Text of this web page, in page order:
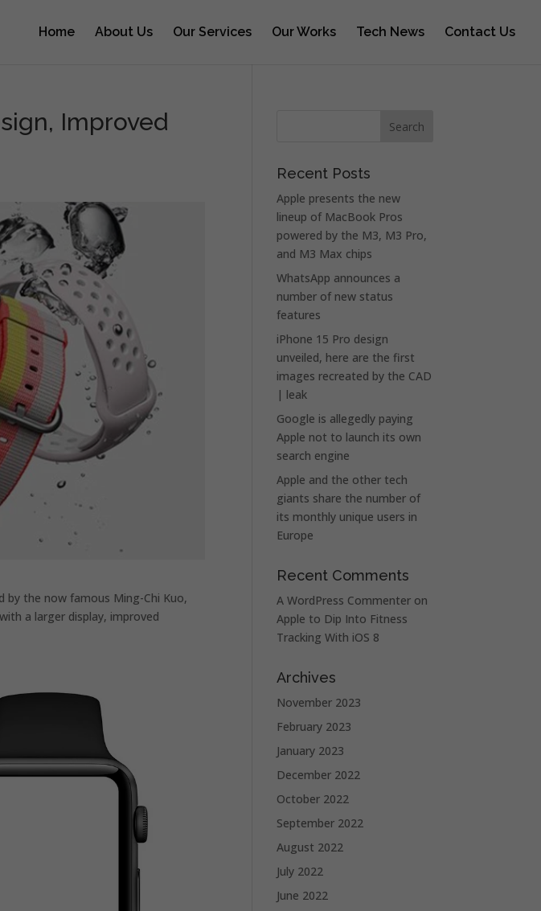
Home About Us Our Services Our Works Tech News Contact Us
Improved
by the now famous Ming-Chi Kuo,
a larger display, improved
Recent Posts
Apple presents the new
lineup of MacBook Pros
powered by the M3, M3 Pro,
and M3 Max chips
WhatsApp announces a
number of new status
features
iPhone 15 Pro design
unveiled, here are the first
images recreated by the CAD
| leak
Google is allegedly paying
Apple not to launch its own
search engine
Apple and the other tech
giants share the number of
its monthly unique users in
Europe
Recent Comments
A WordPress Commenter on
Apple to Dip Into Fitness
Tracking With iOS 8
Archives
November 2023
February 2023
January 2023
December 2022
October 2022
September 2022
August 2022
July 2022
June 2022